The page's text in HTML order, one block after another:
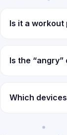
Is it a workout
Is the
Which